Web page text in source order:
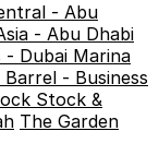
- Abu
- Abu Dhabi
- Dubai Marina
- Business
Stock &
The Garden